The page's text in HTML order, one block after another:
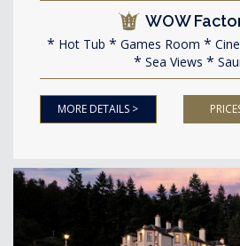
WOW
Hot Tub Games Room
Sea Views
MORE DETAILS >